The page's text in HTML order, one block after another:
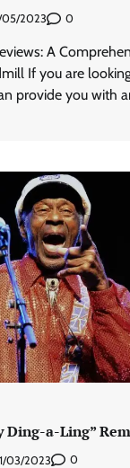
05/2023 0
A
If you are
provide you with
Ding-a-Ling”
03/2023 0